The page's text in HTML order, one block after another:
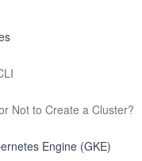
Not to Create a Cluster?
Engine (GKE)